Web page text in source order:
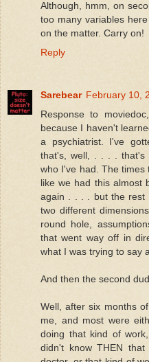
Although, hmm, on
too many variables
on the matter. Carry on!
Reply
Sarebear February 10,
Response to
because I haven't
a psychiatrist. I've
that's, well, . . . . that's
who I've had. The times
like we had this almost
again . . . . but the rest
two different
round hole,
that went way off in
what I was trying to say
And then the second
Well, after six months
me, and most were
doing that kind of
didn't know THEN